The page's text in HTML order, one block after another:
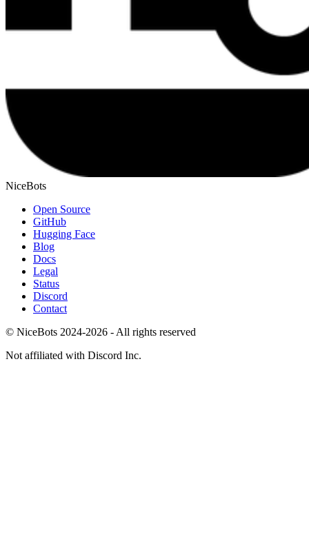
NiceBots
Open Source
GitHub
Hugging Face
Blog
Docs
Legal
Status
Discord
Contact
© NiceBots 2024-2026 - All rights reserved
Not affiliated with Discord Inc.